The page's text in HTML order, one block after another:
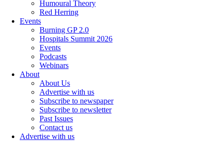
Humoural Theory
Red Herring
Events
Burning GP 2.0
Hospitals Summit 2026
Events
Podcasts
Webinars
About
About Us
Advertise with us
Subscribe to newspaper
Subscribe to newsletter
Past Issues
Contact us
Advertise with us